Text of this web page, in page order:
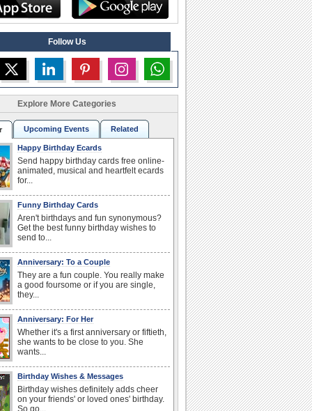
Follow Us
Explore More Categories
Upcoming Events Related
Happy Birthday Ecards
Send happy birthday cards free online-
animated, musical and heartfelt ecards
for...
Funny Birthday Cards
Aren't birthdays and fun synonymous?
Get the best funny birthday wishes to
send to...
Anniversary: To a Couple
They are a fun couple. You really make
a good foursome or if you are single,
they...
Anniversary: For Her
Whether it's a first anniversary or fiftieth,
she wants to be close to you. She
wants...
Birthday Wishes & Messages
Birthday wishes definitely adds cheer
on your friends' or loved ones' birthday.
So go...